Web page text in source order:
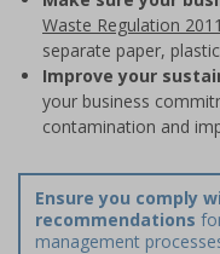
Waste Regulation 2011
separate paper,
Improve your
your business
contamination and
Ensure you comply
recommendations
management